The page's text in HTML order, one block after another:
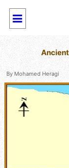
By Mohamed Heragi